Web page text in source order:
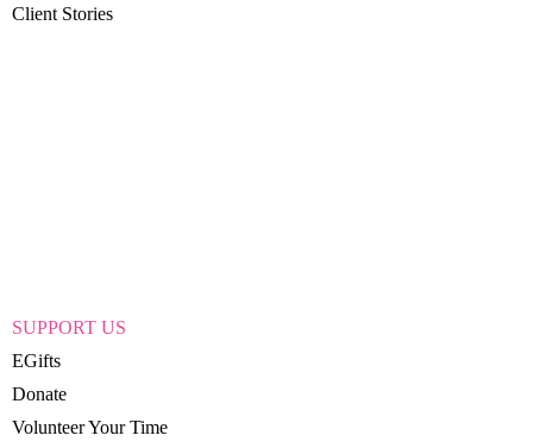
Client Stories
SUPPORT US
EGifts
Donate
Volunteer Your Time